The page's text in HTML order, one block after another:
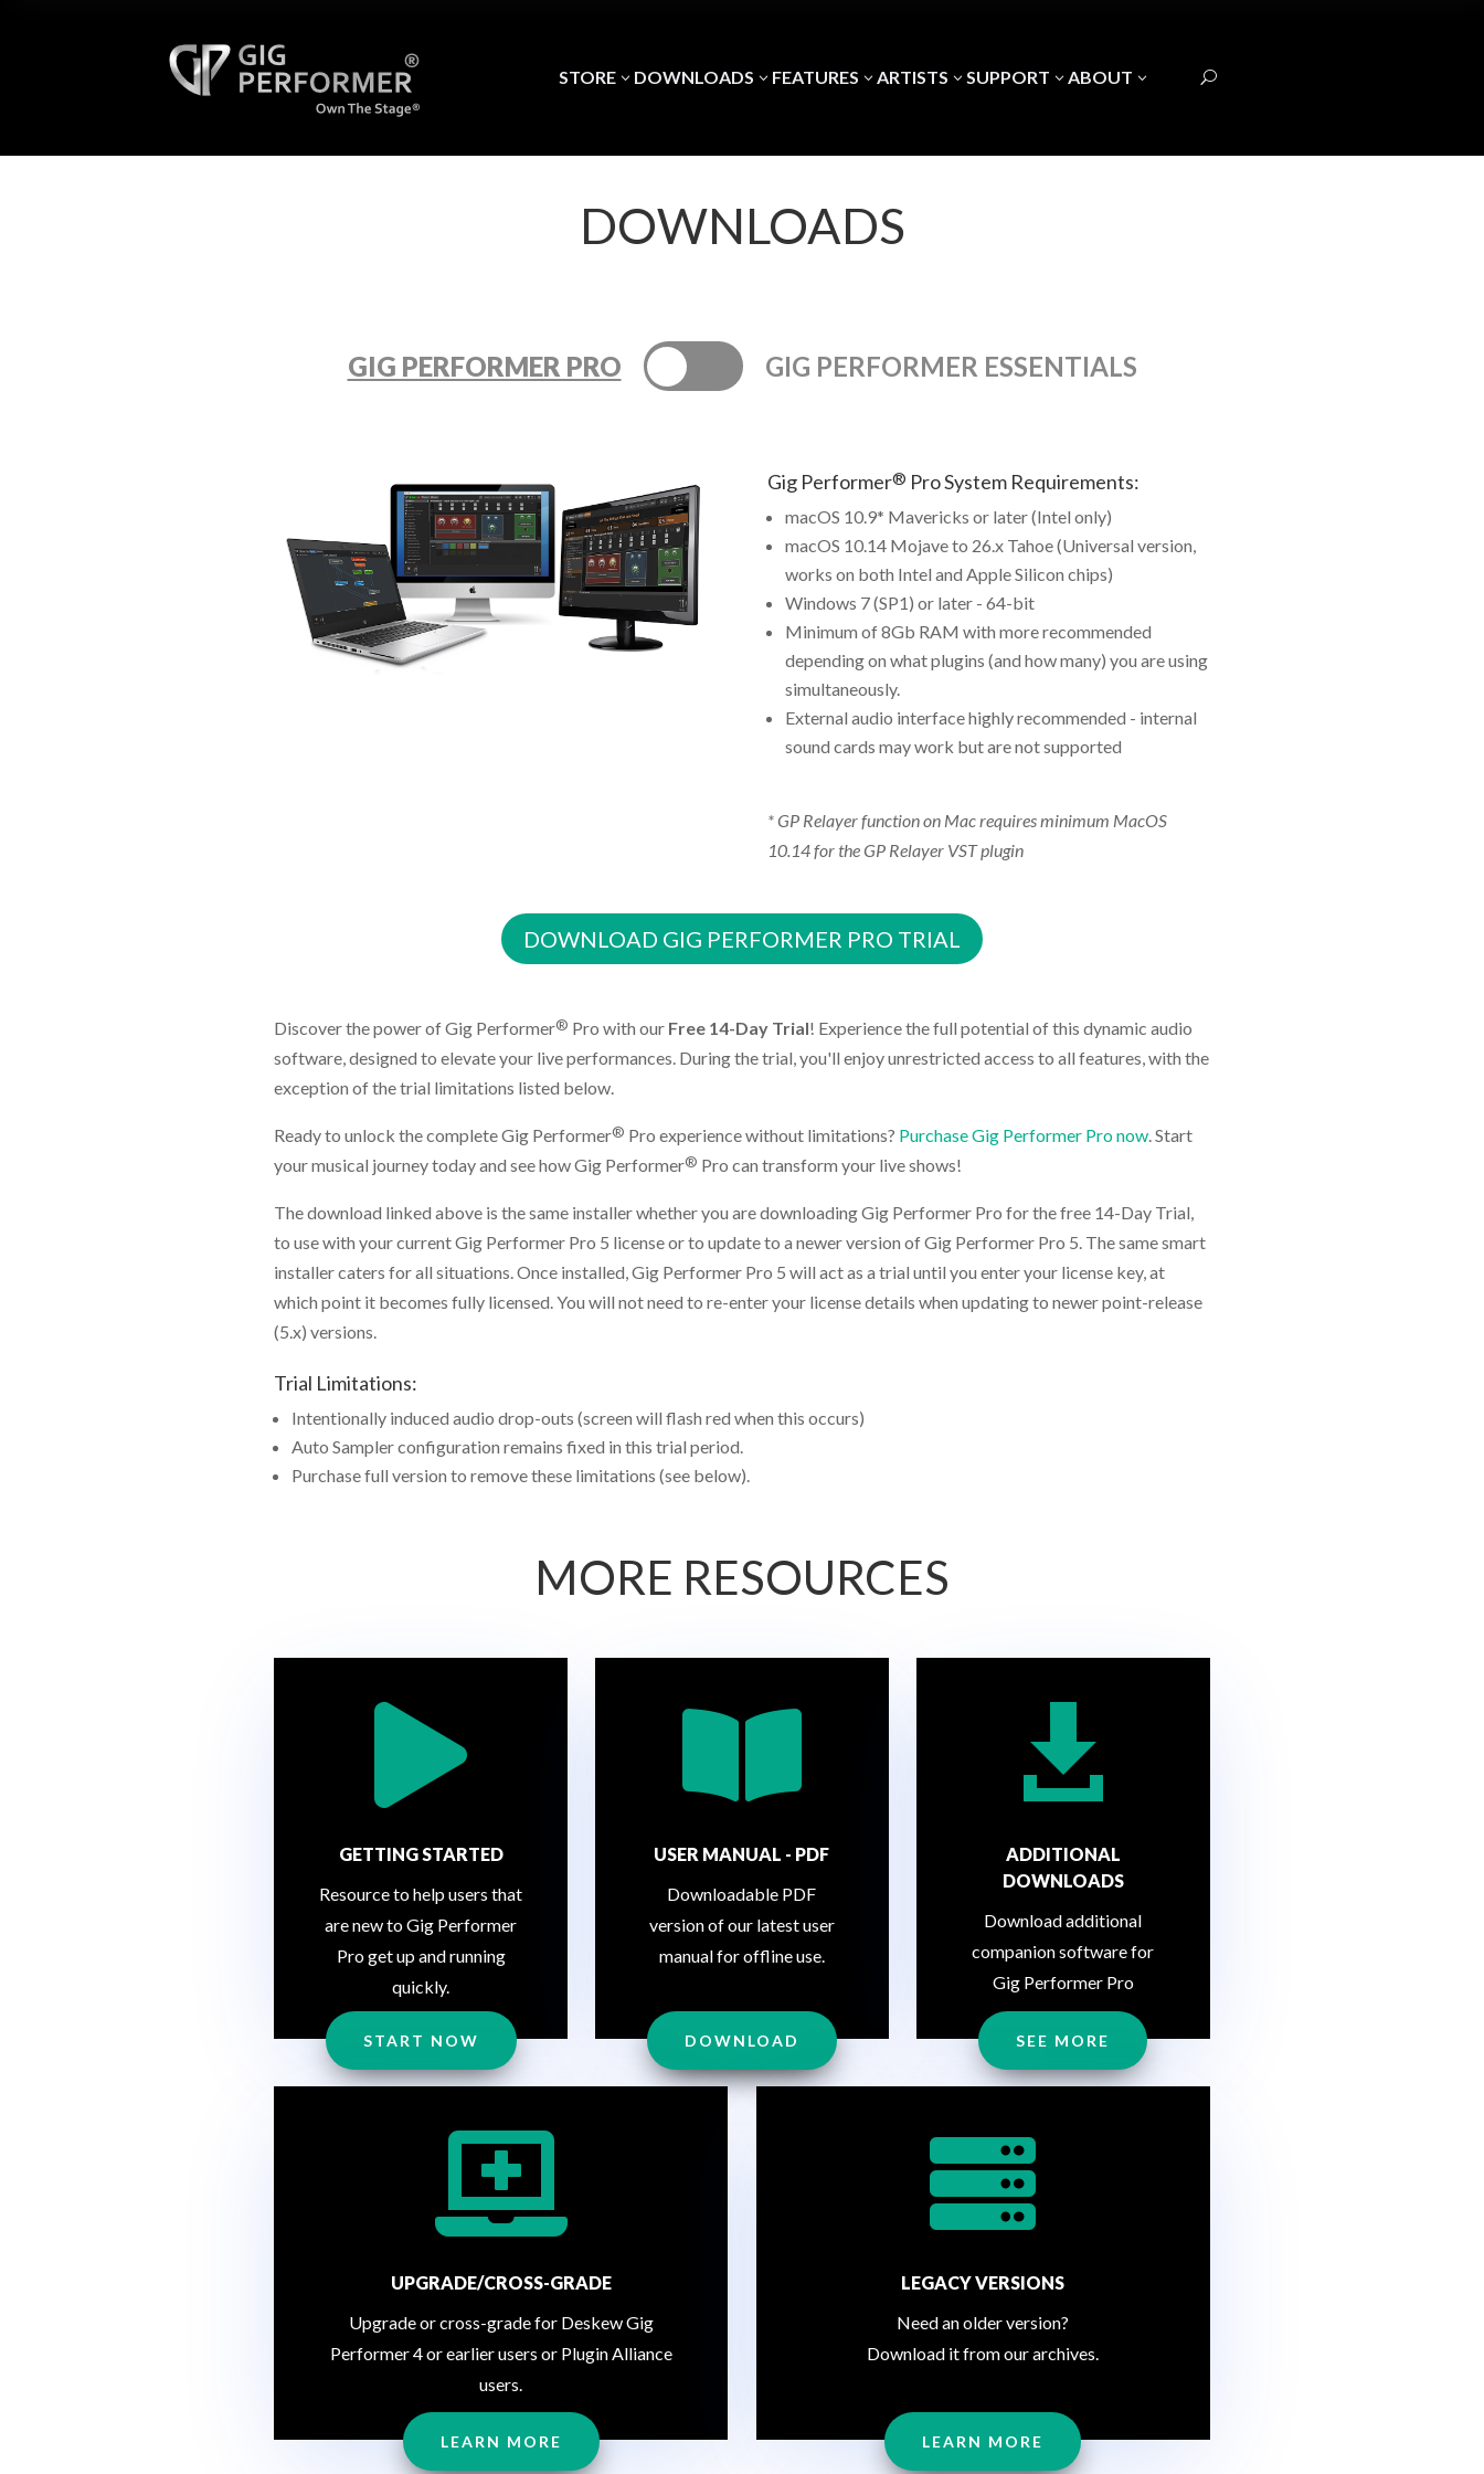
STORE3 DOWNLOADS 3 FEATURES 3 ARTISTS 3 SUPPORT 3 ABOUT 3 U
DOWNLOADS
GIG PERFORMER PRO GIG PERFORMER ESSENTIALS
Gig Performer® Pro System Requirements:
macOS 10.9* Mavericks or later (Intel only)
macOS 10.14 Mojave to 26.x Tahoe (Universal version,
works on both Intel and Apple Silicon chips)
Windows 7 (SP1) or later - 64-bit
Minimum of 8Gb RAM with more recommended
depending on what plugins (and how many) you are using
simultaneously.
External audio interface highly recommended - internal
sound cards may work but are not supported
* GP Relayer function on Mac requires minimum MacOS
10.14 for the GP Relayer VST plugin
DOWNLOAD GIG PERFORMER PRO TRIAL
Discover the power of Gig Performer® Pro with our Free 14-Day Trial! Experience the full potential of this dynamic audio
software, designed to elevate your live performances. During the trial, you'll enjoy unrestricted access to all features, with the
exception of the trial limitations listed below.
Ready to unlock the complete Gig Performer® Pro experience without limitations? Purchase Gig Performer Pro now. Start
your musical journey today and see how Gig Performer® Pro can transform your live shows!
The download linked above is the same installer whether you are downloading Gig Performer Pro for the free 14-Day Trial,
to use with your current Gig Performer Pro 5 license or to update to a newer version of Gig Performer Pro 5. The same smart
installer caters for all situations. Once installed, Gig Performer Pro 5 will act as a trial until you enter your license key, at
which point it becomes fully licensed. You will not need to re-enter your license details when updating to newer point-release
(5.x) versions.
Trial Limitations:
Intentionally induced audio drop-outs (screen will flash red when this occurs)
Auto Sampler configuration remains fixed in this trial period.
Purchase full version to remove these limitations (see below).
MORE RESOURCES

GETTING STARTED
Resource to help users that
are new to Gig Performer
Pro get up and running
quickly.
START NOW

USER MANUAL - PDF
Downloadable PDF
version of our latest user
manual for offline use.
DOWNLOAD

ADDITIONAL
DOWNLOADS
Download additional
companion software for
Gig Performer Pro
SEE MORE

UPGRADE/CROSS-GRADE
Upgrade or cross-grade for Deskew Gig
Performer 4 or earlier users or Plugin Alliance
users.
LEARN MORE

LEGACY VERSIONS
Need an older version?
Download it from our archives.
LEARN MORE